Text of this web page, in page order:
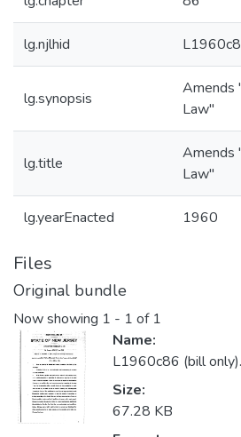
lg.njlhid
lg.synopsis
Amends
Law"
lg.title
Amends
Law"
lg.yearEnacted 1960
Files
Original bundle
Now showing 1 - 1 of 1
Name:
L1960c86 (bill
Size:
67.28 KB